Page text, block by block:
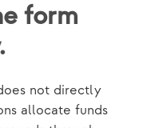
form
not directly
allocate funds